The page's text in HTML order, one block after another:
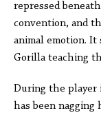
repressed
convention, and
animal emotion.
Gorilla teaching
During the player
has been nagging